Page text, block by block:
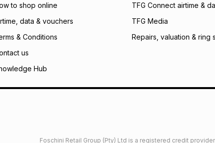
to shop online
data & vouchers
& Conditions
us
Hub
TFG Connect airtime &
TFG Media
Repairs, valuation & ring
Foschini Retail Group (Pty) Ltd is a registered credit